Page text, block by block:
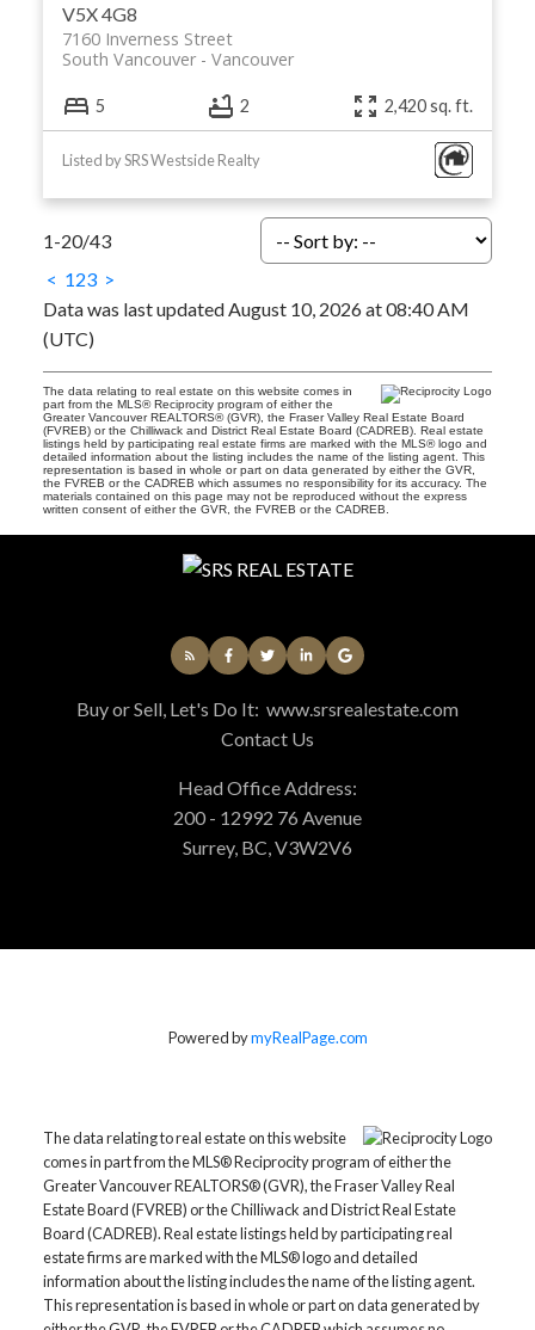
V5X 4G8
7160 Inverness Street
Vancouver
South Vancouver
5 2 2,420 sq. ft.
Listed by SRS Westside Realty
1-20/43
< 123 >
Data was last updated August 10, 2026 at 08:40 AM
(UTC)
The data relating to real estate on this website comes in
part from the MLS® Reciprocity program of either the
Greater Vancouver REALTORS® (GVR), the Fraser Valley Real Estate Board
(FVREB) or the Chilliwack and District Real Estate Board (CADREB). Real estate
listings held by participating real estate firms are marked with the MLS® logo and
detailed information about the listing includes the name of the listing agent. This
representation is based in whole or part on data generated by either the GVR,
the FVREB or the CADREB which assumes no responsibility for its accuracy. The
materials contained on this page may not be reproduced without the express
written consent of either the GVR, the FVREB or the CADREB.
Buy or Sell, Let's Do It: www.srsrealestate.com
Contact Us
Head Office Address:
200 - 12992 76 Avenue
Surrey, BC, V3W2V6
Powered bymyRealPage.com
The data relating to real estate on this website
comes in part from the MLS® Reciprocity program of either the
Greater Vancouver REALTORS® (GVR), the Fraser Valley Real
Estate Board (FVREB) or the Chilliwack and District Real Estate
Board (CADREB). Real estate listings held by participating real
estate firms are marked with the MLS® logo and detailed
information about the listing includes the name of the listing agent.
This representation is based in whole or part on data generated by